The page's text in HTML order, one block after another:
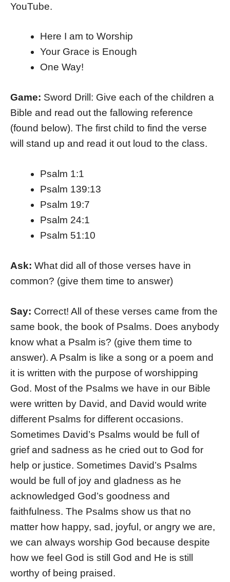
YouTube.
Here I am to Worship
Your Grace is Enough
One Way!
Game: Sword Drill: Give each of the children a
Bible and read out the fallowing reference
(found below). The first child to find the verse
will stand up and read it out loud to the class.
Psalm 1:1
Psalm 139:13
Psalm 19:7
Psalm 24:1
Psalm 51:10
Ask: What did all of those verses have in
common? (give them time to answer)
Say: Correct! All of these verses came from the
same book, the book of Psalms. Does anybody
know what a Psalm is? (give them time to
answer). A Psalm is like a song or a poem and
it is written with the purpose of worshipping
God. Most of the Psalms we have in our Bible
were written by David, and David would write
different Psalms for different occasions.
Sometimes David’s Psalms would be full of
grief and sadness as he cried out to God for
help or justice. Sometimes David’s Psalms
would be full of joy and gladness as he
acknowledged God’s goodness and
faithfulness. The Psalms show us that no
matter how happy, sad, joyful, or angry we are,
we can always worship God because despite
how we feel God is still God and He is still
worthy of being praised.